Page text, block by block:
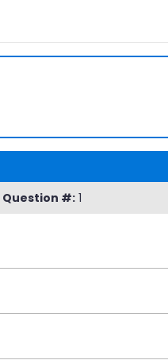
Question #: 1